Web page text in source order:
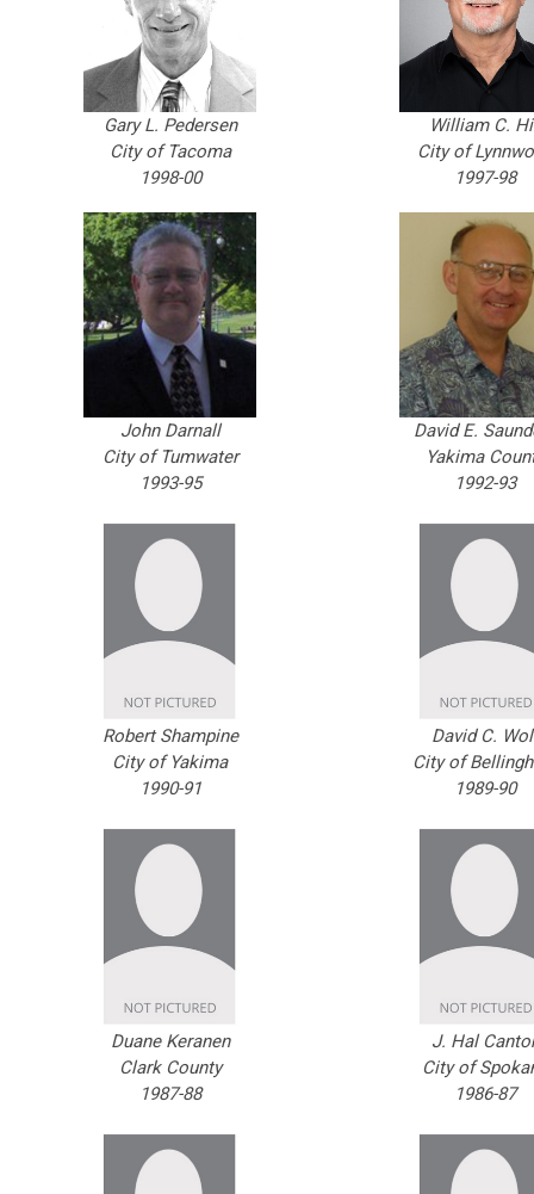
Gary L. Pedersen
City of Tacoma
1998-00
William C.
City of
1997-98
John Darnall
City of Tumwater
1993-95
David E.
Yakima
1992-93
Robert Shampine
City of Yakima
1990-91
David C.
City of
1989-90
Duane Keranen
Clark County
1987-88
J. Hal
City of
1986-87